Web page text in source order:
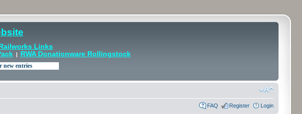
Railworks Links
| RWA Donationware Rollingstock
FAQ Register Login